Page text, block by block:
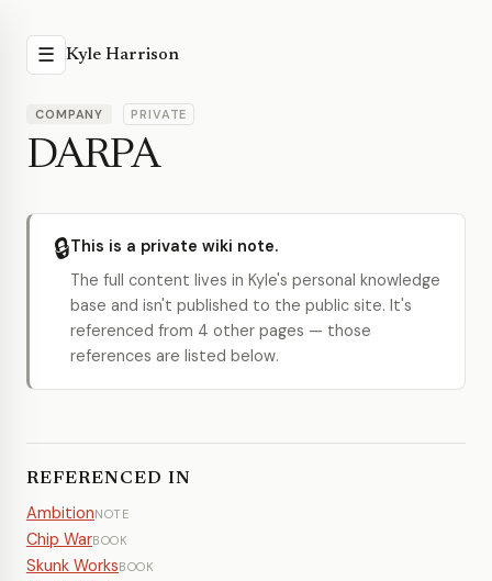
☰ Kyle Harrison
COMPANY PRIVATE
DARPA
🔒This is a private wiki note.
The full content lives in Kyle's personal knowledge
base and isn't published to the public site. It's
referenced from 4 other pages — those
references are listed below.
REFERENCED IN
AmbitionNOTE
Chip WarBOOK
Skunk WorksBOOK